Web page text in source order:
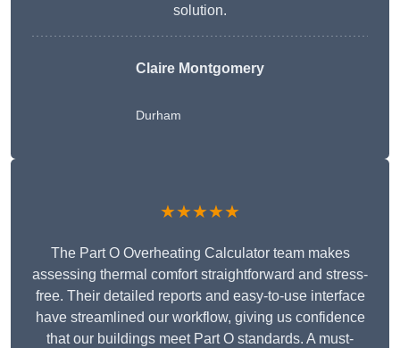
solution.
Claire Montgomery
Durham
★★★★★
The Part O Overheating Calculator team makes
assessing thermal comfort straightforward and stress-
free. Their detailed reports and easy-to-use interface
have streamlined our workflow, giving us confidence
that our buildings meet Part O standards. A must-